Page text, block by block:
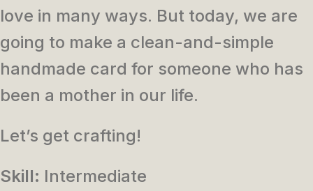
love in many ways. But today, we are
going to make a clean-and-simple
handmade card for someone who has
been a mother in our life.
Let’s get crafting!
Skill: Intermediate